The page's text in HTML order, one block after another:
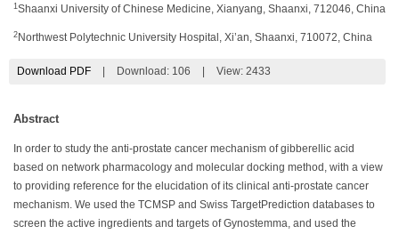
1 Shaanxi University of Chinese Medicine, Xianyang, Shaanxi, 712046, China
2 Northwest Polytechnic University Hospital, Xi’an, Shaanxi, 710072, China
Download PDF Download: 106 View: 2433
Abstract
In order to study the anti-prostate cancer mechanism of gibberellic acid
based on network pharmacology and molecular docking method, with a view
to providing reference for the elucidation of its clinical anti-prostate cancer
mechanism. We used the TCMSP and Swiss TargetPrediction databases to
screen the active ingredients and targets of Gynostemma, and used the